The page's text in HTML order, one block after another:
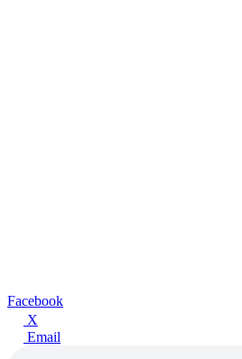
Facebook
X
Email